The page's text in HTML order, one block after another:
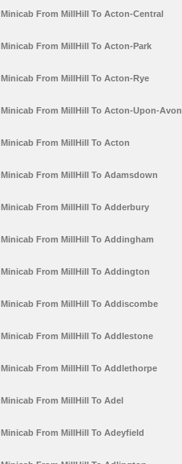
Minicab From MillHill To Acton-Central
Minicab From MillHill To Acton-Park
Minicab From MillHill To Acton-Rye
Minicab From MillHill To Acton-Upon-Avon
Minicab From MillHill To Acton
Minicab From MillHill To Adamsdown
Minicab From MillHill To Adderbury
Minicab From MillHill To Addingham
Minicab From MillHill To Addington
Minicab From MillHill To Addiscombe
Minicab From MillHill To Addlestone
Minicab From MillHill To Addlethorpe
Minicab From MillHill To Adel
Minicab From MillHill To Adeyfield